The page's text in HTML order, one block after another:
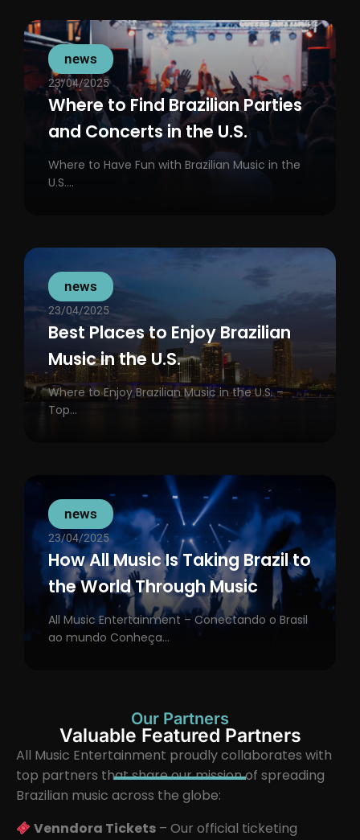
news
23/04/2025
Where to Find Brazilian Parties
and Concerts in the U.S.
Where to Have Fun with Brazilian Music in the
U.S....
news
23/04/2025
Best Places to Enjoy Brazilian
Music in the U.S.
Where to Enjoy Brazilian Music in the U.S. –
Top...
news
23/04/2025
How All Music Is Taking Brazil to
the World Through Music
All Music Entertainment – Conectando o Brasil
ao mundo Conheça...
Our Partners
Valuable Featured Partners
All Music Entertainment proudly collaborates with
top partners that share our mission of spreading
Brazilian music across the globe:
Venndora Tickets – Our official ticketing